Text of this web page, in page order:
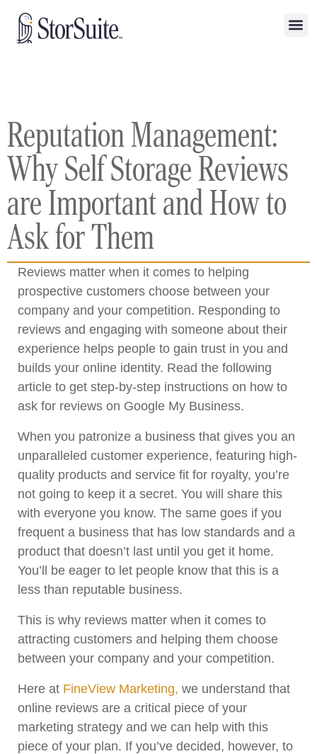
Reputation Management:
Why Self Storage Reviews
are Important and How to
Ask for Them
Reviews matter when it comes to helping
prospective customers choose between your
company and your competition. Responding to
reviews and engaging with someone about their
experience helps people to gain trust in you and
builds your online identity. Read the following
article to get step-by-step instructions on how to
ask for reviews on Google My Business.
When you patronize a business that gives you an
unparalleled customer experience, featuring high-
quality products and service fit for royalty, you’re
not going to keep it a secret. You will share this
with everyone you know. The same goes if you
frequent a business that has low standards and a
product that doesn’t last until you get it home.
You’ll be eager to let people know that this is a
less than reputable business.
This is why reviews matter when it comes to
attracting customers and helping them choose
between your company and your competition.
Here at FineView Marketing, we understand that
online reviews are a critical piece of your
marketing strategy and we can help with this
piece of your plan. If you’ve decided, however, to